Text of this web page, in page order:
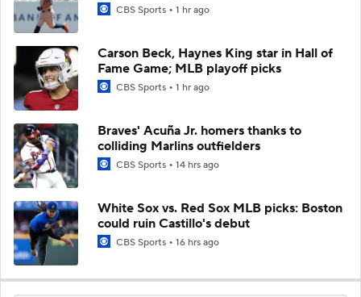
CBS Sports 1 hr ago
Carson Beck, Haynes King star in Hall of
Fame Game; MLB playoff picks
CBS Sports 1 hr ago
Braves' Acuña Jr. homers thanks to
colliding Marlins outfielders
CBS Sports 14 hrs ago
White Sox vs. Red Sox MLB picks: Boston
could ruin Castillo's debut
CBS Sports 16 hrs ago